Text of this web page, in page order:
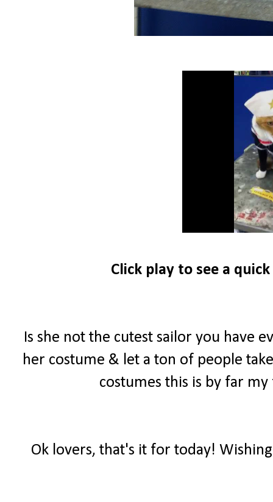
Click play to see a
Is she not the cutest sailor you have
her costume & let a ton of people
costumes this is by far
Ok lovers, that's it for today!